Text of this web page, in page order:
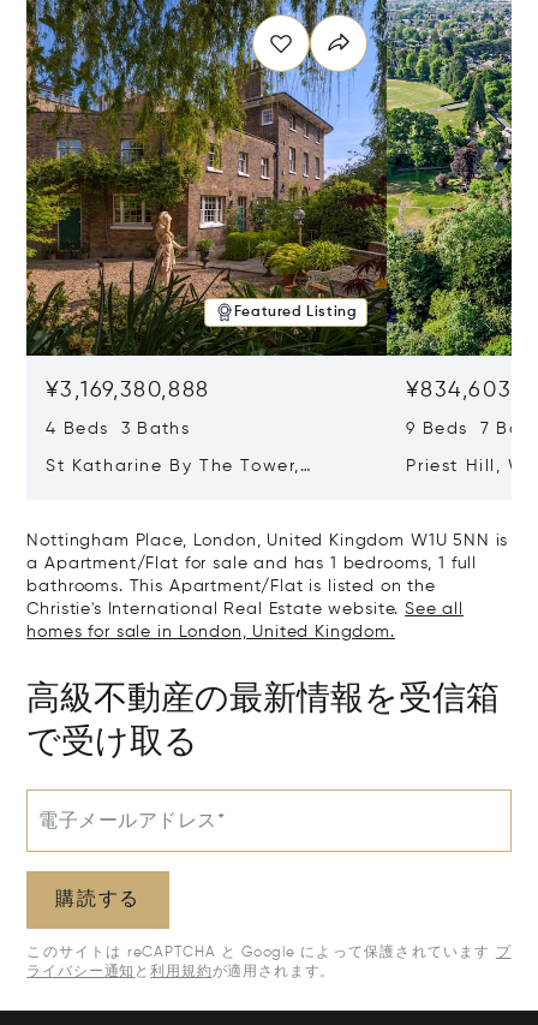
Featured Listing
¥3,169,380,888
4 Beds 3 Baths
St Katharine By The Tower,
9 Beds 7
Priest Hill,
Nottingham Place, London, United Kingdom W1U 5NN is
a Apartment/Flat for sale and has 1 bedrooms, 1 full
bathrooms. This Apartment/Flat is listed on the
Christie's International Real Estate website.See all
homes for sale in London, United Kingdom.
高級不動産の最新情報を受信箱
で受け取る
電子メールアドレス*
購読する
このサイトは reCAPTCHA と Google によって保護されています
プ
ライバシー通知 と利用規約 が適用されます。